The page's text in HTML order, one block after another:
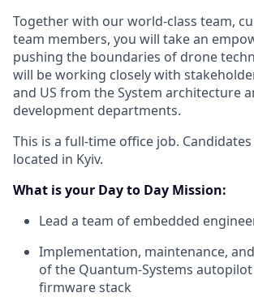
Together with our world-class team,
team members, you will take an
pushing the boundaries of drone
will be working closely with
and US from the System architecture
development departments.
This is a full-time office job.
located in Kyiv.
What is your Day to Day Mission:
Lead a team of embedded
Implementation, maintenance,
of the Quantum-Systems
firmware stack